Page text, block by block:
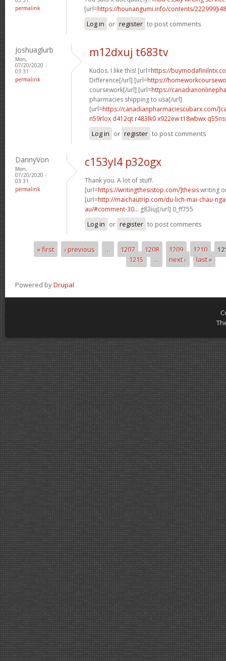
permalink
[url=https://hounangumi.info/contents/
Log in or register to post comments
Joshuaglurb
Mon,
07/20/2020 -
03:31
permalink
m12dxuj t683tv
Kudos. I like this! [url=https://
Difference[/url] [url=https://
coursework[/url] [url=https://
pharmacies shipping to usa[/url]
[url=https://canadianpharmaciescubarx.com/
n59rlox d412qt r483lk0 x922ewt18wbwx
Log in or register to post comments
DannyVon
Mon,
07/20/2020 -
03:31
permalink
c153yl4 p32ogx
Thank you. A lot of stuff.
[url=https://writingthesistop.com/]thesiswriting
[url=http://maichautrip.com/du-lich-mai-chau-
au/#comment-30... g83iuj[/url] 0_ff755
Log in or register to post comments
Pages« first ‹ previous … 1207 1208 1209 1210
1215
… next › last »
Powered byDrupal